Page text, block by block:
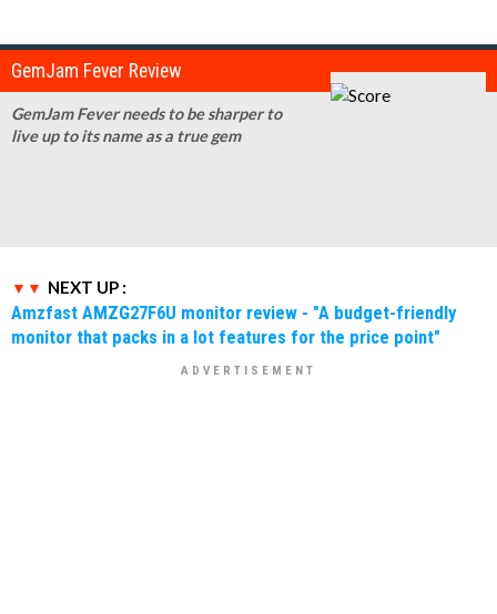
GemJam Fever Review
GemJam Fever needs to be sharper to
live up to its name as a true gem
NEXT UP :
Amzfast AMZG27F6U monitor review - "A budget-friendly
monitor that packs in a lot features for the price point"